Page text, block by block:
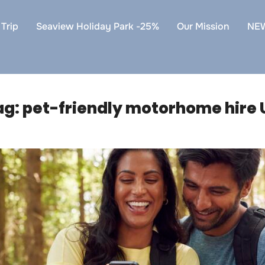
Seaview Holiday Park -25% Our Mission
pet-friendly motorhome hire